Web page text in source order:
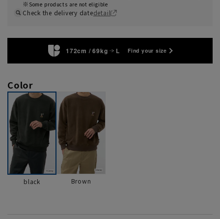
Some products are not eligible
Check the delivery datedetail
172cm / 69kg L Find your size
Color
black Brown